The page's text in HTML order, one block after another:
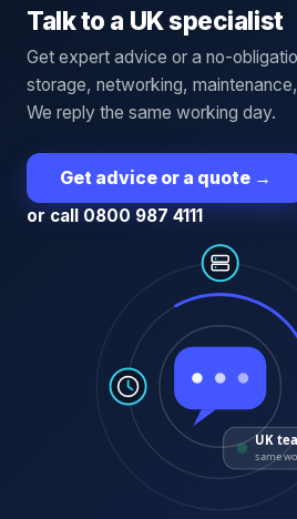
Talk to a UK specialist
Get expert advice or a no-
storage, networking,
We reply the same working day.
Get advice or a quote →
or call 0800 987 4111
UK
same